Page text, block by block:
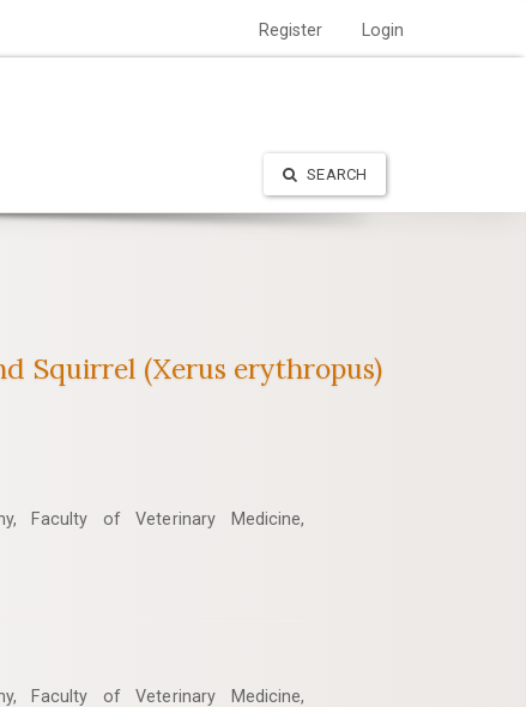
Register Login
SEARCH
‎Squirrel (Xerus erythropus)‎
Faculty of Veterinary Medicine,
Faculty of Veterinary Medicine,